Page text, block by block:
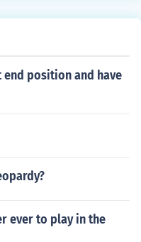
position and have
ever to play in the